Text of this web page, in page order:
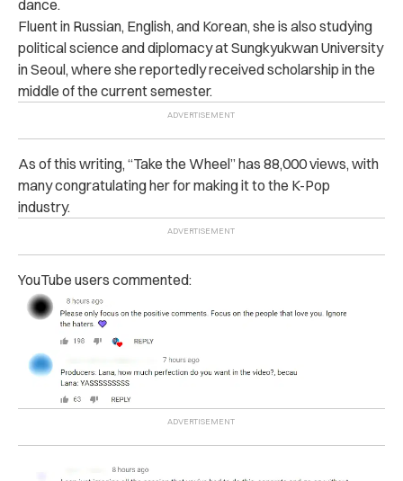
dance.
Fluent in Russian, English, and Korean, she is also studying
political science and diplomacy at Sungkyukwan University
in Seoul, where she reportedly received scholarship in the
middle of the current semester.
As of this writing, “Take the Wheel” has 88,000 views, with
many congratulating her for making it to the K-Pop
industry.
YouTube users commented: